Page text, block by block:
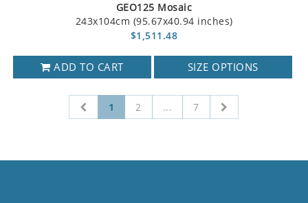
GEO125 Mosaic
243x104cm (95.67x40.94 inches)
$1,511.48
ADD TO CART SIZE OPTIONS
1 2 ... 7